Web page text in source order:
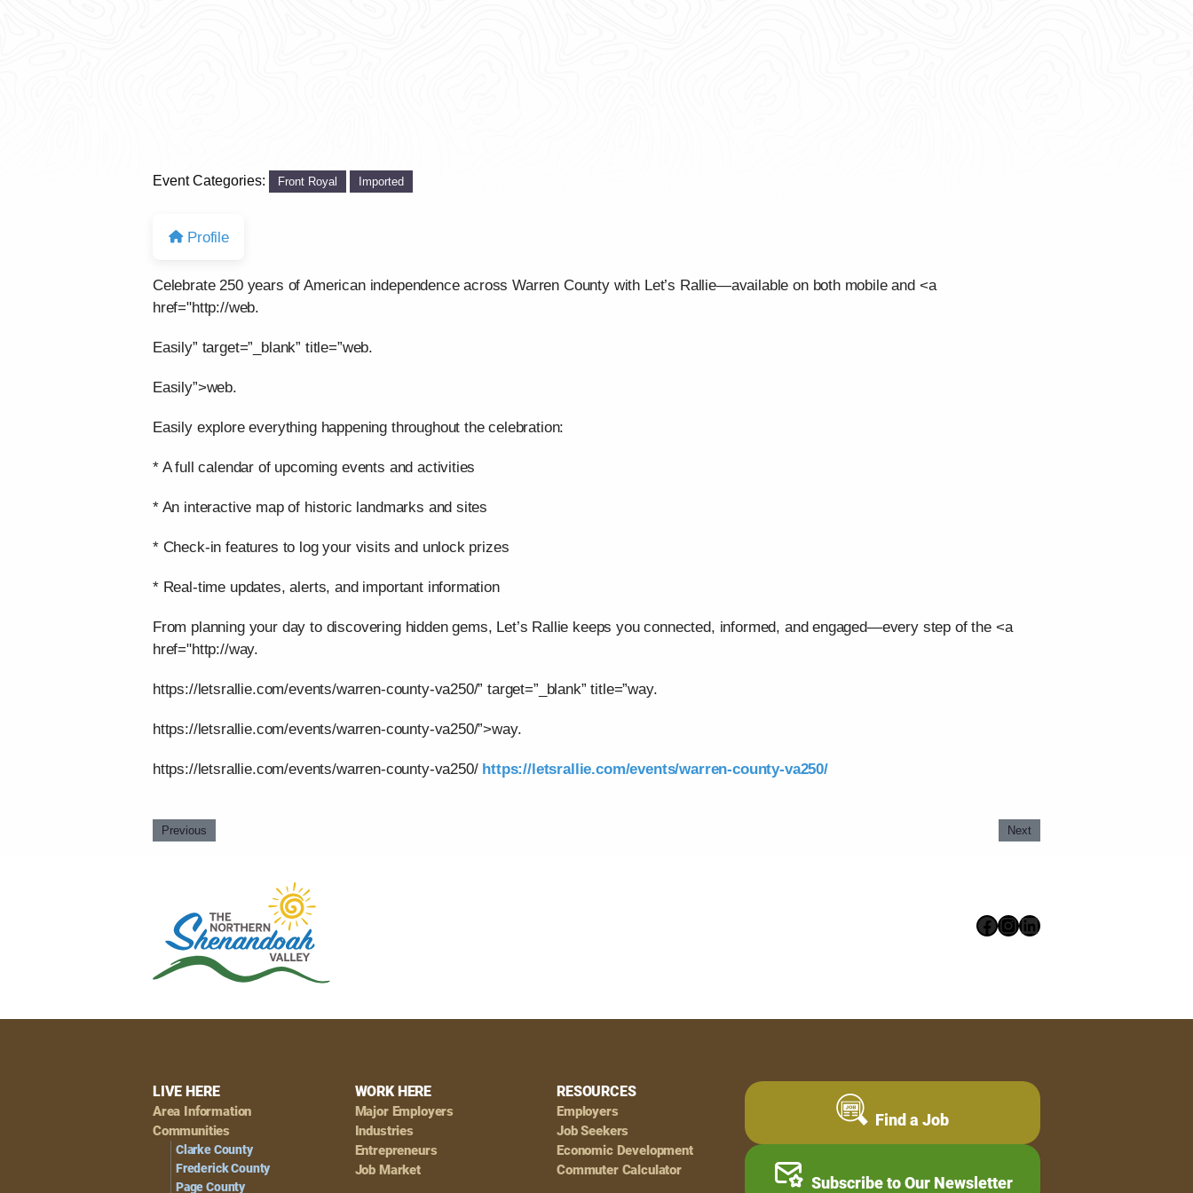
Event Categories: Front Royal Imported
Profile
Celebrate 250 years of American independence across Warren County with Let’s Rallie—available on both mobile and <a
href="http://web.
Easily” target=”_blank” title=”web.
Easily”>web.
Easily explore everything happening throughout the celebration:
* A full calendar of upcoming events and activities
* An interactive map of historic landmarks and sites
* Check-in features to log your visits and unlock prizes
* Real-time updates, alerts, and important information
From planning your day to discovering hidden gems, Let’s Rallie keeps you connected, informed, and engaged—every step of the <a
href="http://way.
https://letsrallie.com/events/warren-county-va250/” target=”_blank” title=”way.
https://letsrallie.com/events/warren-county-va250/”>way.
https://letsrallie.com/events/warren-county-va250/ https://letsrallie.com/events/warren-county-va250/
Previous Next
Facebook
Instagram
LinkedIn
Footer
Navigation
LIVE HERE
Area Information
Communities
Clarke County
Frederick County
Page County
WORK HERE
Major Employers
Industries
Entrepreneurs
Job Market
RESOURCES
Employers
Job Seekers
Economic Development
Commuter Calculator
Find a Job
Subscribe to Our Newsletter